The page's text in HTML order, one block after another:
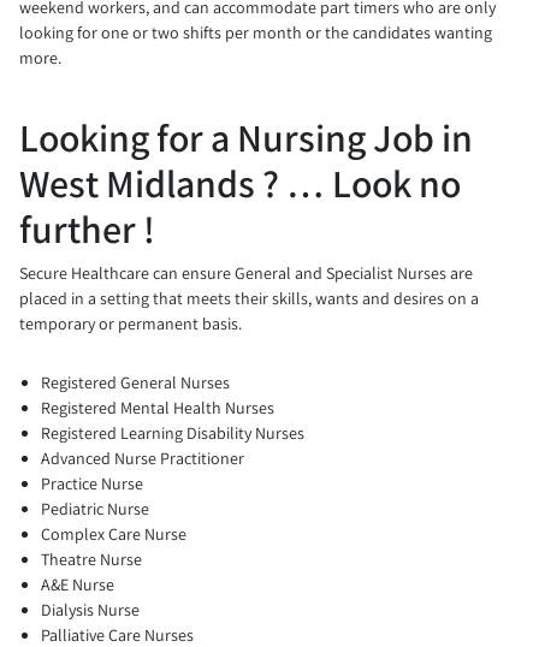
weekend workers, and can accommodate part timers who are only
looking for one or two shifts per month or the candidates wanting
more.
Looking for a Nursing Job in
West Midlands ? … Look no
further !
Secure Healthcare can ensure General and Specialist Nurses are
placed in a setting that meets their skills, wants and desires on a
temporary or permanent basis.
Registered General Nurses
Registered Mental Health Nurses
Registered Learning Disability Nurses
Advanced Nurse Practitioner
Practice Nurse
Pediatric Nurse
Complex Care Nurse
Theatre Nurse
A&E Nurse
Dialysis Nurse
Palliative Care Nurses